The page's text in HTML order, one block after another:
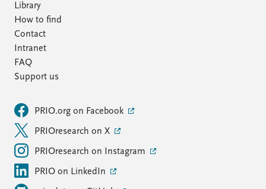
Library
How to find
Contact
Intranet
FAQ
Support us
PRIO.org on Facebook
PRIOresearch on X
PRIOresearch on Instagram
PRIO on LinkedIn